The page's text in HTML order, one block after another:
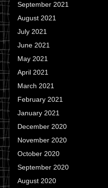
September 2021
August 2021
July 2021
June 2021
May 2021
April 2021
March 2021
February 2021
January 2021
December 2020
November 2020
October 2020
September 2020
August 2020